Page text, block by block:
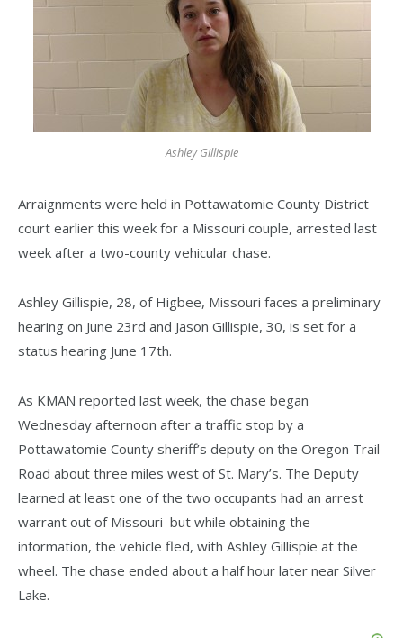
Ashley Gillispie
Arraignments were held in Pottawatomie County District
court earlier this week for a Missouri couple, arrested last
week after a two-county vehicular chase.
Ashley Gillispie, 28, of Higbee, Missouri faces a preliminary
hearing on June 23rd and Jason Gillispie, 30, is set for a
status hearing June 17th.
As KMAN reported last week, the chase began
Wednesday afternoon after a traffic stop by a
Pottawatomie County sheriff’s deputy on the Oregon Trail
Road about three miles west of St. Mary’s. The Deputy
learned at least one of the two occupants had an arrest
warrant out of Missouri–but while obtaining the
information, the vehicle fled, with Ashley Gillispie at the
wheel. The chase ended about a half hour later near Silver
Lake.